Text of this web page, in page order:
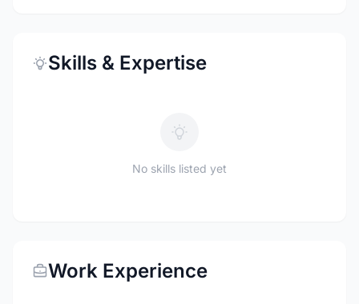
Skills & Expertise
No skills listed yet
Work Experience